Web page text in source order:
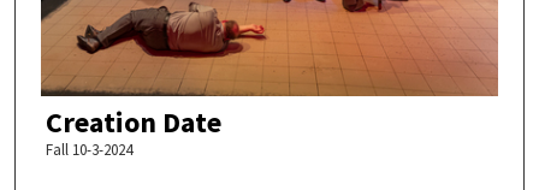
Creation Date
Fall 10-3-2024